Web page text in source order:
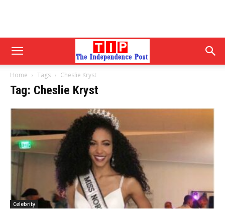
Home Tags Cheslie Kryst
Tag: Cheslie Kryst
Celebrity